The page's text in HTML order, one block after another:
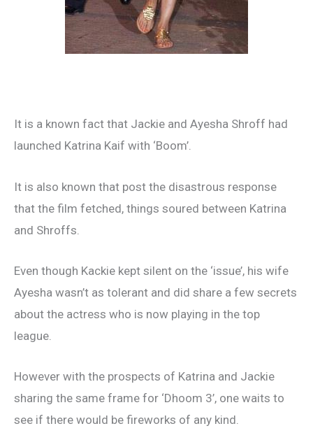
It is a known fact that Jackie and Ayesha Shroff had
launched Katrina Kaif with ‘Boom’.
It is also known that post the disastrous response
that the film fetched, things soured between Katrina
and Shroffs.
Even though Kackie kept silent on the ‘issue’, his wife
Ayesha wasn’t as tolerant and did share a few secrets
about the actress who is now playing in the top
league.
However with the prospects of Katrina and Jackie
sharing the same frame for ‘Dhoom 3’, one waits to
see if there would be fireworks of any kind.